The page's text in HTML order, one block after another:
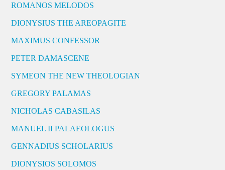
ROMANOS MELODOS
DIONYSIUS THE AREOPAGITE
MAXIMUS CONFESSOR
PETER DAMASCENE
SYMEON THE NEW THEOLOGIAN
GREGORY PALAMAS
NICHOLAS CABASILAS
MANUEL II PALAEOLOGUS
GENNADIUS SCHOLARIUS
DIONYSIOS SOLOMOS